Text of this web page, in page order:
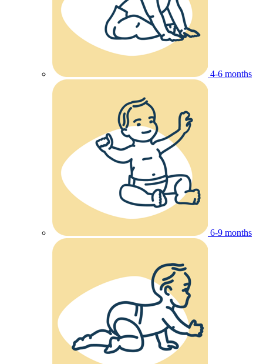
4-6 months
6-9 months